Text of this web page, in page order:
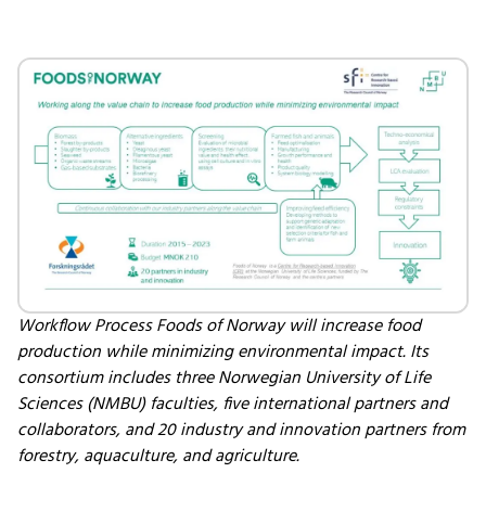
Workflow Process Foods of Norway will increase food
production while minimizing environmental impact. Its
consortium includes three Norwegian University of Life
Sciences (NMBU) faculties, five international partners and
collaborators, and 20 industry and innovation partners from
forestry, aquaculture, and agriculture.